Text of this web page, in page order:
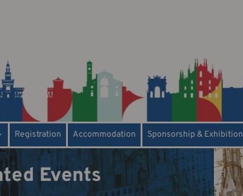
Registration Accommodation Sponsorship & Exhibition
Events